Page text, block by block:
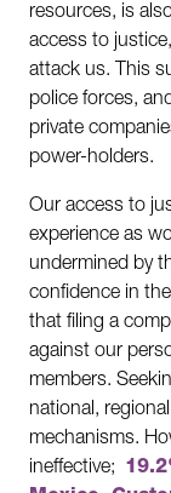
resources, is
access to
attack us. This
police forces,
private
power-holders.
Our access to
experience as
undermined by
confidence in
that filing a
against our
members.
national,
mechanisms.
ineffective;